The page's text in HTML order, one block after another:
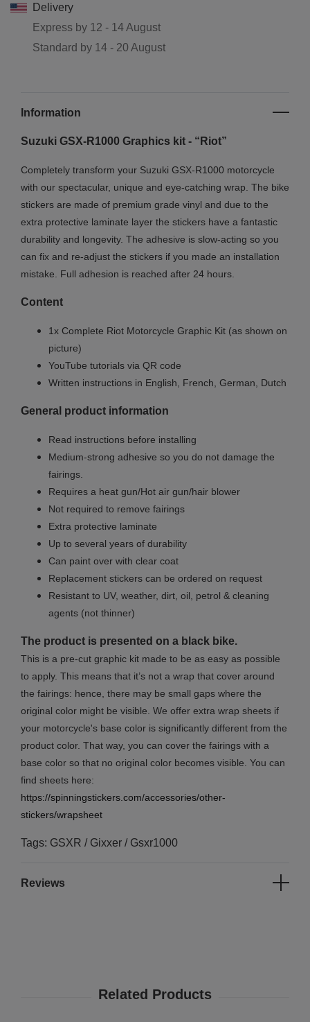
Delivery
Express by 12 - 14 August
Standard by 14 - 20 August
Information
Suzuki GSX-R1000 Graphics kit - “Riot”
Completely transform your Suzuki GSX-R1000 motorcycle
with our spectacular, unique and eye-catching wrap. The bike
stickers are made of premium grade vinyl and due to the
extra protective laminate layer the stickers have a fantastic
durability and longevity. The adhesive is slow-acting so you
can fix and re-adjust the stickers if you made an installation
mistake. Full adhesion is reached after 24 hours.
Content
1x Complete Riot Motorcycle Graphic Kit (as shown on
picture)
YouTube tutorials via QR code
Written instructions in English, French, German, Dutch
General product information
Read instructions before installing
Medium-strong adhesive so you do not damage the
fairings.
Requires a heat gun/Hot air gun/hair blower
Not required to remove fairings
Extra protective laminate
Up to several years of durability
Can paint over with clear coat
Replacement stickers can be ordered on request
Resistant to UV, weather, dirt, oil, petrol & cleaning
agents (not thinner)
The product is presented on a black bike.
This is a pre-cut graphic kit made to be as easy as possible
to apply. This means that it’s not a wrap that cover around
the fairings: hence, there may be small gaps where the
original color might be visible. We offer extra wrap sheets if
your motorcycle's base color is significantly different from the
product color. That way, you can cover the fairings with a
base color so that no original color becomes visible. You can
find sheets here:
https://spinningstickers.com/accessories/other-
stickers/wrapsheet
Tags: GSXR / Gixxer / Gsxr1000
Reviews